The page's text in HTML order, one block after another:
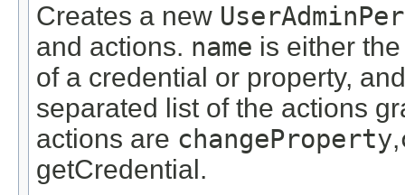
Creates a new
and actions. name is either
of a credential or property,
separated list of the actions
actions are changeProperty,
getCredential.